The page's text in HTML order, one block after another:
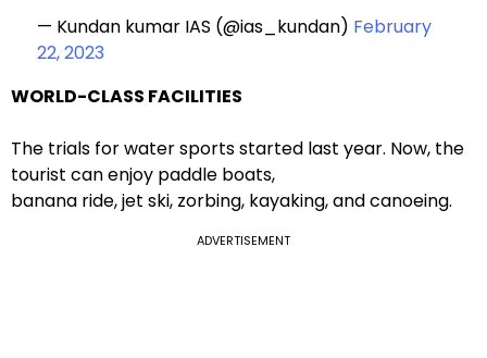
— Kundan kumar IAS (@ias_kundan) February
22, 2023
WORLD-CLASS FACILITIES
The trials for water sports started last year. Now, the
tourist can enjoy paddle boats,
banana ride, jet ski, zorbing, kayaking, and canoeing.
ADVERTISEMENT